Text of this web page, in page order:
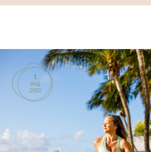
PRODUCTS
CONTACT
1
Aug
2022